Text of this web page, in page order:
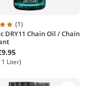
rating of 5 out of 5 stars
(1)
DRY11 Chain Oil / Chain
Liter)